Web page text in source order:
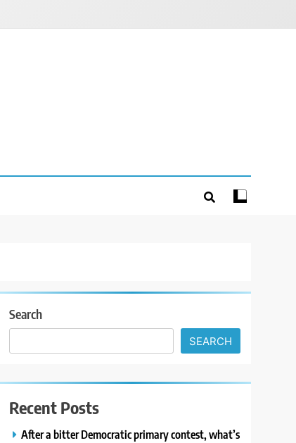
Search
SEARCH
Recent Posts
After a bitter Democratic primary contest, what’s